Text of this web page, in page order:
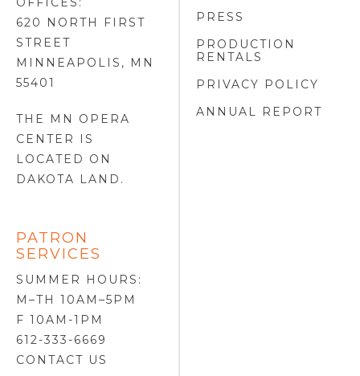
620 NORTH FIRST
STREET
MINNEAPOLIS, MN
55401
THE MN OPERA
CENTER IS
LOCATED ON
DAKOTA LAND .
PATRON
SERVICES
SUMMER HOURS:
M–TH 10AM–5PM
F 10AM-1PM
612-333-6669
CONTACT US
PRESS
PRODUCTION
RENTALS
PRIVACY POLICY
ANNUAL REPORT